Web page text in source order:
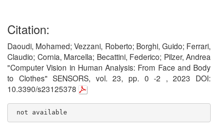
Citation:
Daoudi, Mohamed; Vezzani, Roberto; Borghi, Guido; Ferrari,
Claudio; Cornia, Marcella; Becattini, Federico; Pilzer, Andrea
"Computer Vision in Human Analysis: From Face and Body
to Clothes" SENSORS, vol. 23, pp. 0 -2 , 2023 DOI:
10.3390/s23125378
not available